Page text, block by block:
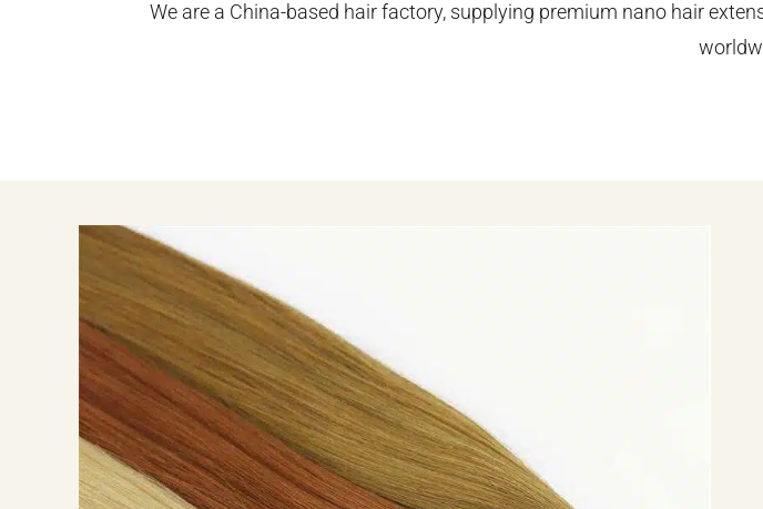
We are a China-based hair factory, supplying premium nano hair